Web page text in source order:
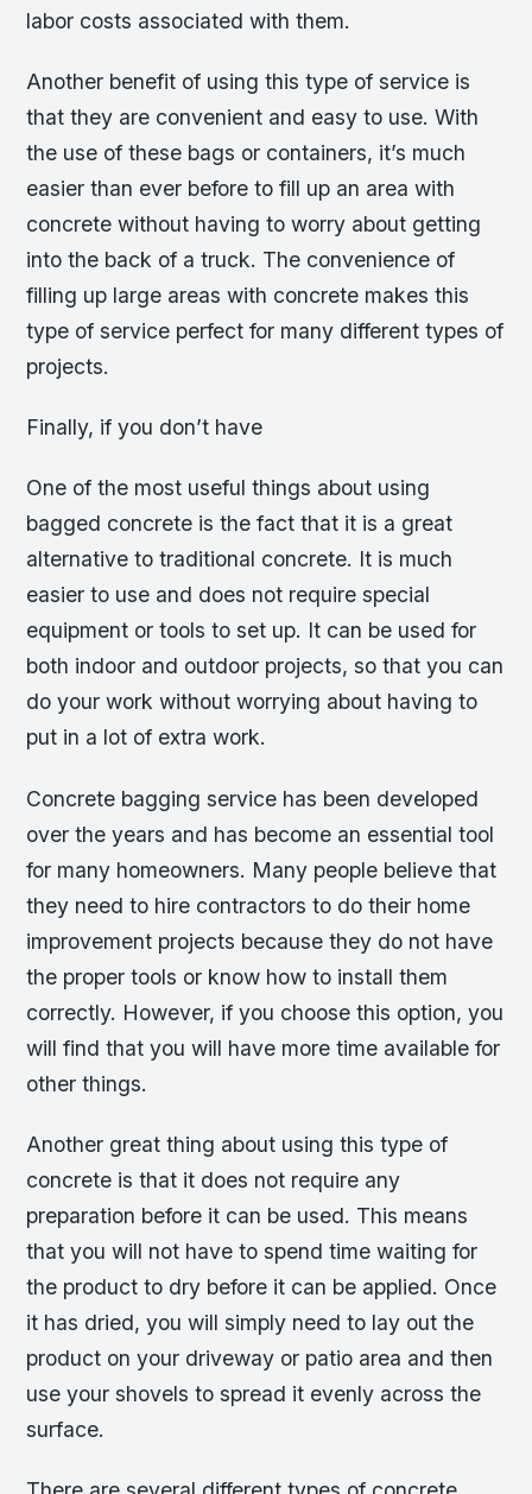
labor costs associated with them.
Another benefit of using this type of service is
that they are convenient and easy to use. With
the use of these bags or containers, it’s much
easier than ever before to fill up an area with
concrete without having to worry about getting
into the back of a truck. The convenience of
filling up large areas with concrete makes this
type of service perfect for many different types of
projects.
Finally, if you don’t have
One of the most useful things about using
bagged concrete is the fact that it is a great
alternative to traditional concrete. It is much
easier to use and does not require special
equipment or tools to set up. It can be used for
both indoor and outdoor projects, so that you can
do your work without worrying about having to
put in a lot of extra work.
Concrete bagging service has been developed
over the years and has become an essential tool
for many homeowners. Many people believe that
they need to hire contractors to do their home
improvement projects because they do not have
the proper tools or know how to install them
correctly. However, if you choose this option, you
will find that you will have more time available for
other things.
Another great thing about using this type of
concrete is that it does not require any
preparation before it can be used. This means
that you will not have to spend time waiting for
the product to dry before it can be applied. Once
it has dried, you will simply need to lay out the
product on your driveway or patio area and then
use your shovels to spread it evenly across the
surface.